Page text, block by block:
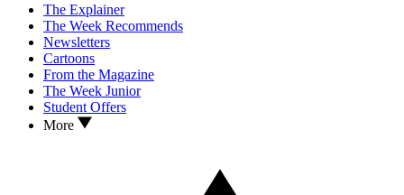
The Explainer
The Week Recommends
Newsletters
Cartoons
From the Magazine
The Week Junior
Student Offers
More